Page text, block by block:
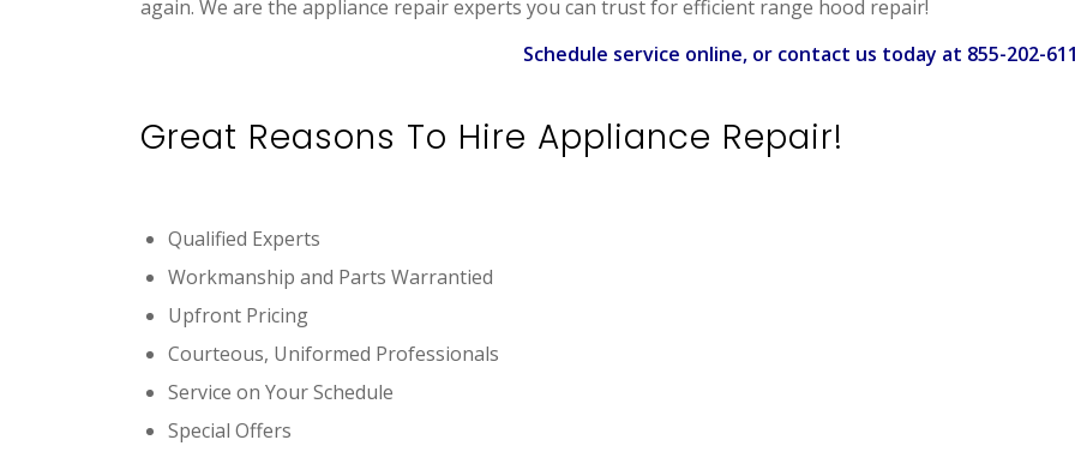
again. We are the appliance repair experts you can trust for efficient range hood repair!
Schedule service online, or contact us today at 855-202-
Great Reasons To Hire Appliance Repair!
Qualified Experts
Workmanship and Parts Warrantied
Upfront Pricing
Courteous, Uniformed Professionals
Service on Your Schedule
Special Offers